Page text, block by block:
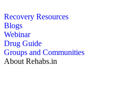
Recovery Resources
Blogs
Webinar
Drug Guide
Groups and Communities
About Rehabs.in